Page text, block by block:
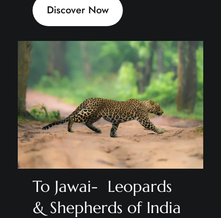
Discover Now
To Jawai- Leopards
& Shepherds of India